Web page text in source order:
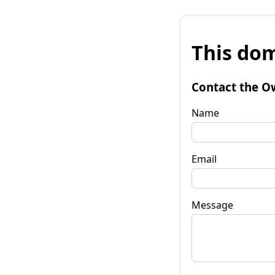
This
Contact the
Name
Email
Message